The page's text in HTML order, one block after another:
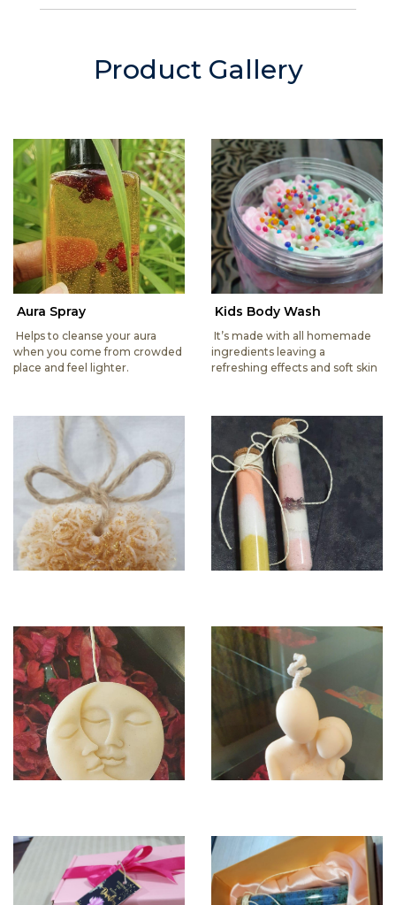
Product Gallery
Aura Spray
Helps to cleanse your aura
when you come from crowded
place and feel lighter.
Kids Body Wash
It’s made with all homemade
ingredients leaving a
refreshing effects and soft skin